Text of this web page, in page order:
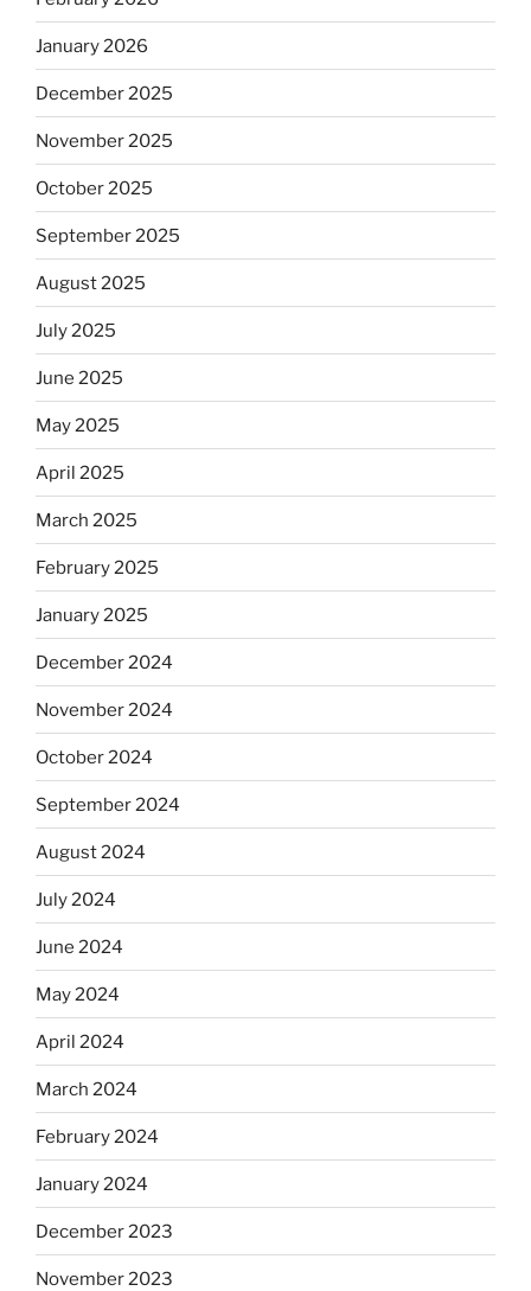
January 2026
December 2025
November 2025
October 2025
September 2025
August 2025
July 2025
June 2025
May 2025
April 2025
March 2025
February 2025
January 2025
December 2024
November 2024
October 2024
September 2024
August 2024
July 2024
June 2024
May 2024
April 2024
March 2024
February 2024
January 2024
December 2023
November 2023